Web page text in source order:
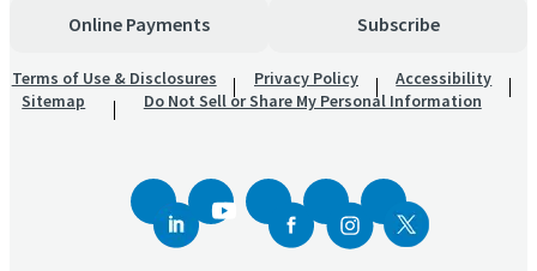
Online Payments Subscribe
Terms of Use & Disclosures Privacy Policy
Accessibility
Sitemap
Do Not Sell or Share My Personal Information